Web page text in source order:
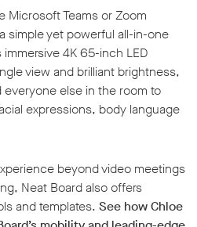
Microsoft Teams or Zoom
simple yet powerful all-in-one
4K 65-inch LED
view and brilliant brightness,
everyone else in the room to
expressions, body language
beyond video meetings
Neat Board also offers
and templates. See how Chloe